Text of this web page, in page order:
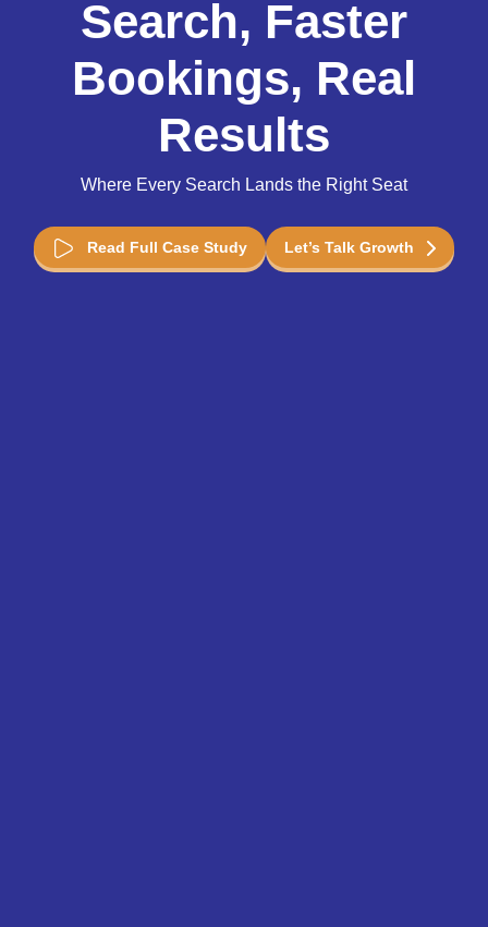
Search, Faster
Bookings, Real
Results
Where Every Search Lands the Right Seat
Read Full Case Study Let’s Talk Growth